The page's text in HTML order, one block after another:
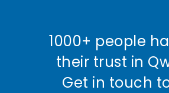
1000+ people
their trust in
Get in touch